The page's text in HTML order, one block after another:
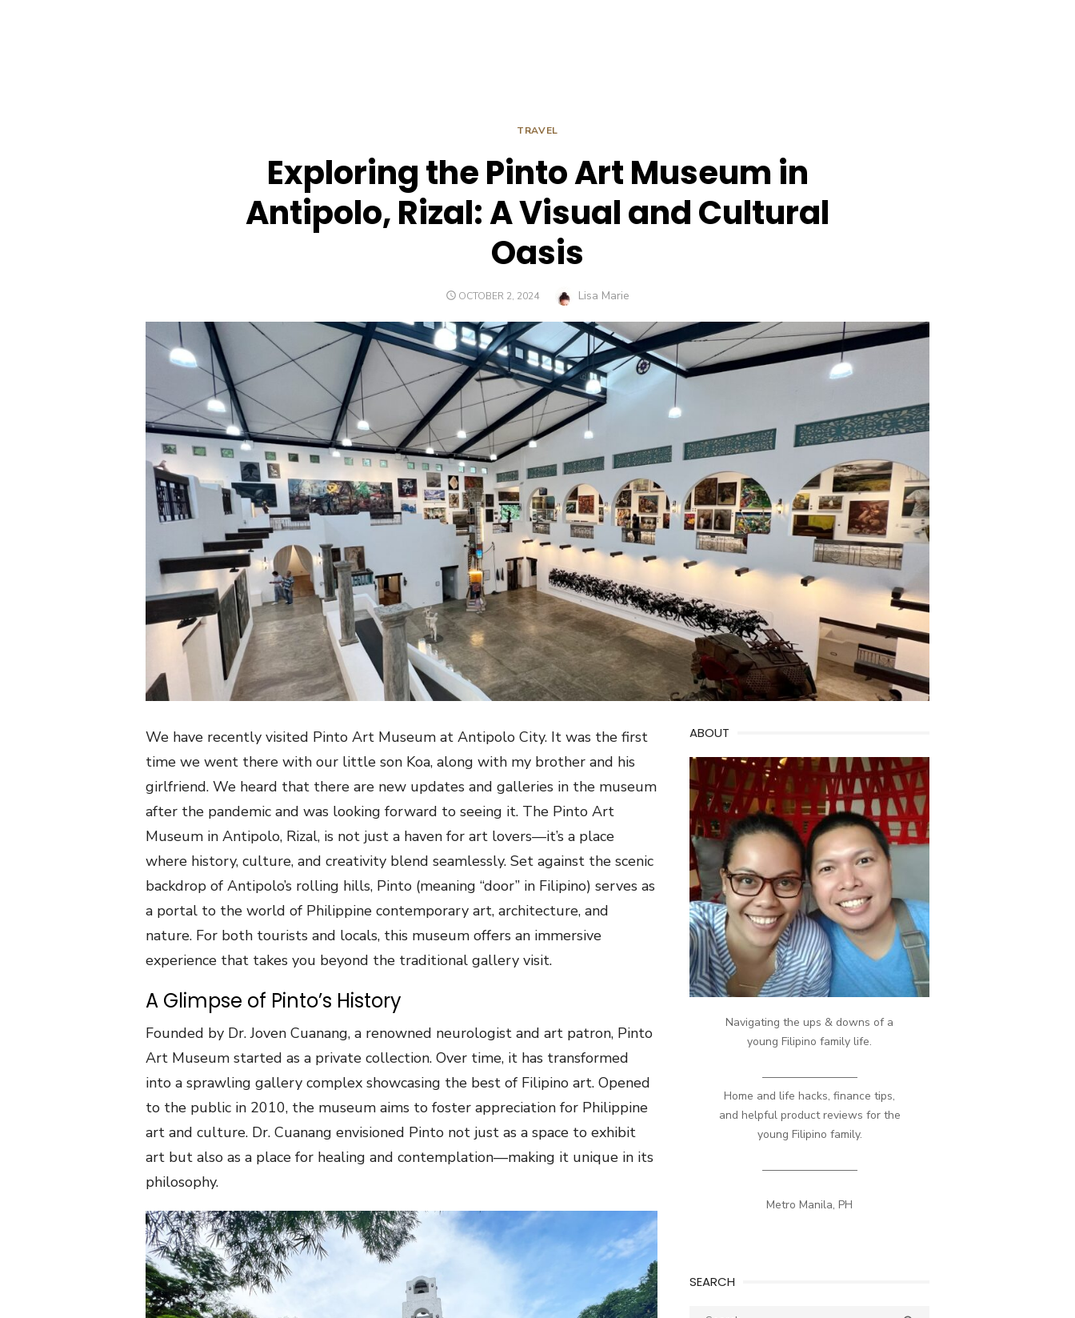
TRAVEL
Exploring the Pinto Art Museum in
Antipolo, Rizal: A Visual and Cultural
Oasis
POSTED
OCTOBER 2, 2024 Author
Lisa Marie
We have recently visited Pinto Art Museum at Antipolo City. It was the first
time we went there with our little son Koa, along with my brother and his
girlfriend. We heard that there are new updates and galleries in the museum
after the pandemic and was looking forward to seeing it. The Pinto Art
Museum in Antipolo, Rizal, is not just a haven for art lovers—it’s a place
where history, culture, and creativity blend seamlessly. Set against the scenic
backdrop of Antipolo’s rolling hills, Pinto (meaning “door” in Filipino) serves as
a portal to the world of Philippine contemporary art, architecture, and
nature. For both tourists and locals, this museum offers an immersive
experience that takes you beyond the traditional gallery visit.
A Glimpse of Pinto’s History
Founded by Dr. Joven Cuanang, a renowned neurologist and art patron, Pinto
Art Museum started as a private collection. Over time, it has transformed
into a sprawling gallery complex showcasing the best of Filipino art. Opened
to the public in 2010, the museum aims to foster appreciation for Philippine
art and culture. Dr. Cuanang envisioned Pinto not just as a space to exhibit
art but also as a place for healing and contemplation—making it unique in its
philosophy.
ABOUT
Navigating the ups & downs of a
young Filipino family life.
————————–
Home and life hacks, finance tips,
and helpful product reviews for the
young Filipino family.
————————–
Metro Manila, PH
SEARCH
Search